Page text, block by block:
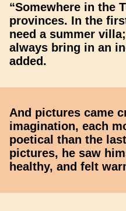
“Somewhere in the
provinces. In the
need a summer
always bring in an
added.
And pictures came
imagination, each
poetical than the
pictures, he saw
healthy, and felt